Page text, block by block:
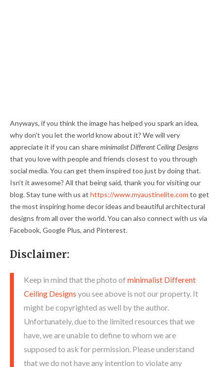
Anyways, if you think the image has helped you spark an idea,
why don't you let the world know about it? We will very
appreciate it if you can shareminimalist Different Ceiling Designs
that you love with people and friends closest to you through
social media. You can get them inspired too just by doing that.
Isn't it awesome? All that being said, thank you for visiting our
blog. Stay tune with us at https://www.myaustinelite.com to get
the most inspiring home decor ideas and beautiful architectural
designs from all over the world. You can also connect with us via
Facebook, Google Plus, and Pinterest.
Disclaimer:
Keep in mind that the photo of minimalist Different
Ceiling Designs you see above is not our property. It
might be copyrighted as well by the author.
Unfortunately, due to the limited resources that we
have, we are unable to define to whom we are
supposed to ask for permission. Please understand
that we do not have any intention to violate any